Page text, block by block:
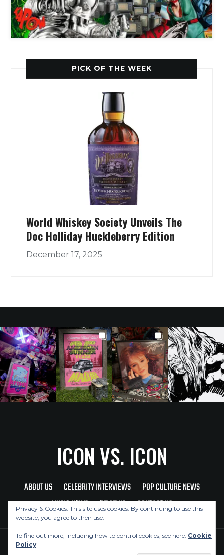
PICK OF THE WEEK
World Whiskey Society Unveils The
Doc Holliday Huckleberry Edition
December 17, 2025
ICON VS. ICON
ABOUT US CELEBRITY INTERVIEWS
POP CULTURE NEWS
MUSIC NEWS
REVIEWS CONTACT US
Privacy & Cookies: This site uses cookies. By continuing to use this
website, you agree to their use.
To find out more, including how to control cookies, see here: Cookie
Policy